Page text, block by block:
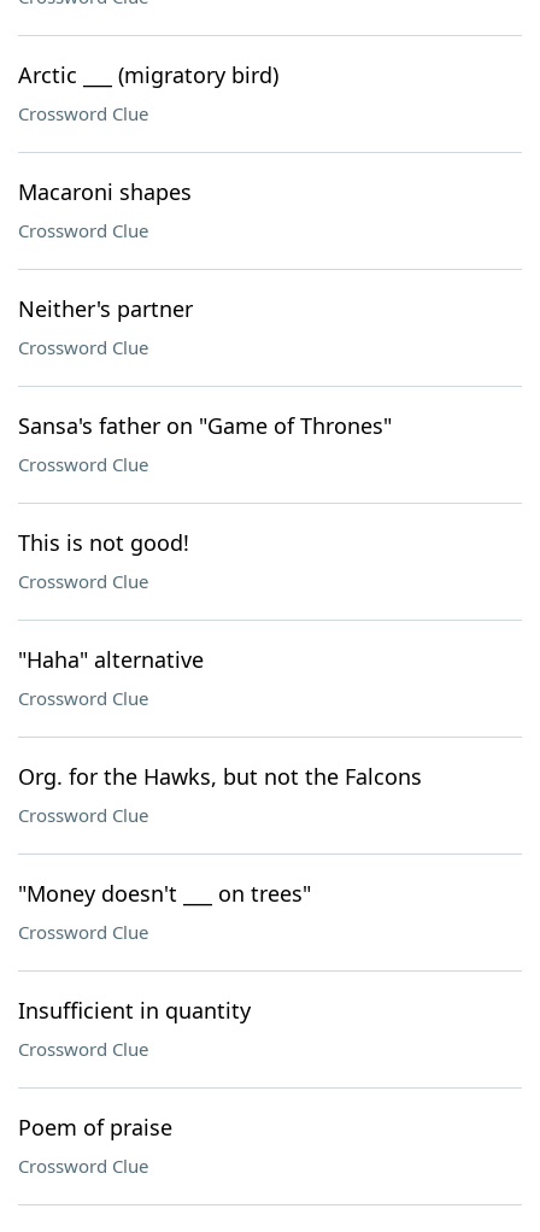
Arctic ___ (migratory bird)
Crossword Clue
Macaroni shapes
Crossword Clue
Neither's partner
Crossword Clue
Sansa's father on "Game of Thrones"
Crossword Clue
This is not good!
Crossword Clue
"Haha" alternative
Crossword Clue
Org. for the Hawks, but not the Falcons
Crossword Clue
"Money doesn't ___ on trees"
Crossword Clue
Insufficient in quantity
Crossword Clue
Poem of praise
Crossword Clue